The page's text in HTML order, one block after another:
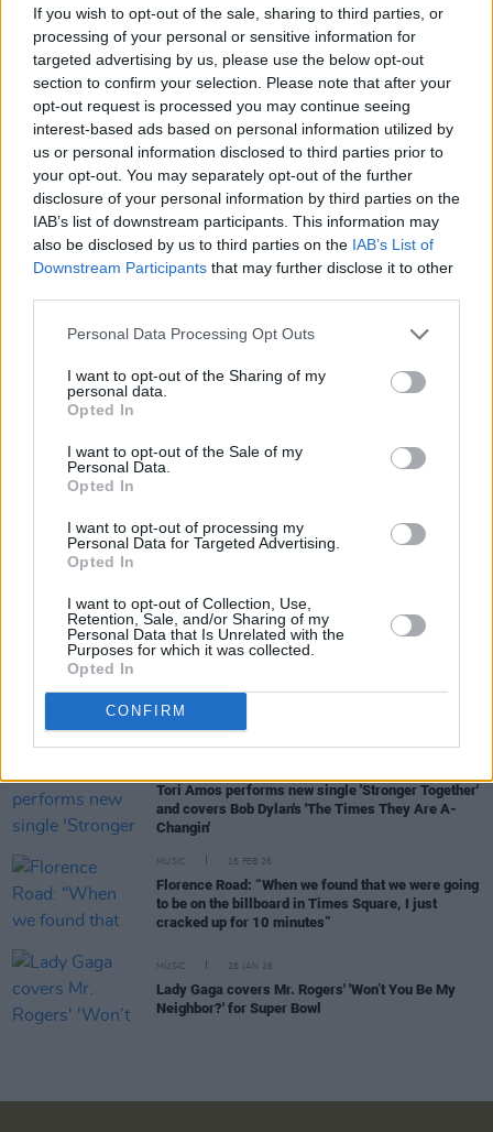
If you wish to opt-out of the sale, sharing to third parties, or
processing of your personal or sensitive information for
targeted advertising by us, please use the below opt-out
section to confirm your selection. Please note that after your
opt-out request is processed you may continue seeing
interest-based ads based on personal information utilized by
us or personal information disclosed to third parties prior to
your opt-out. You may separately opt-out of the further
disclosure of your personal information by third parties on the
IAB’s list of downstream participants. This information may
also be disclosed by us to third parties on the IAB’s List of
Downstream Participants that may further disclose it to other
Personal Data Processing Opt Outs
I want to opt-out of the Sharing of my
personal data.
Opted In
I want to opt-out of the Sale of my
Personal Data.
Opted In
I want to opt-out of processing my
Personal Data for Targeted Advertising.
Opted In
I want to opt-out of Collection, Use,
Retention, Sale, and/or Sharing of my
Personal Data that Is Unrelated with the
Purposes for which it was collected.
Opted In
CONFIRM
they return withYour Favorite Toy
– and we look
ahead to festival season 2026
Tom Waits and Kathleen Brennan cover album to
feature Bruce Springsteen, Ramones, and more
MUSIC 11 MAR 26
Dervish announce new cover album
Tori Amos performs new single 'Stronger Together'
and covers Bob Dylan's 'The Times They Are A-
Changin'
MUSIC 16 FEB 26
Florence Road: “When we found that we were going
to be on the billboard in Times Square, I just
cracked up for 10 minutes”
MUSIC 28 JAN 26
Lady Gaga covers Mr. Rogers' 'Won’t You Be My
Neighbor?' for Super Bowl